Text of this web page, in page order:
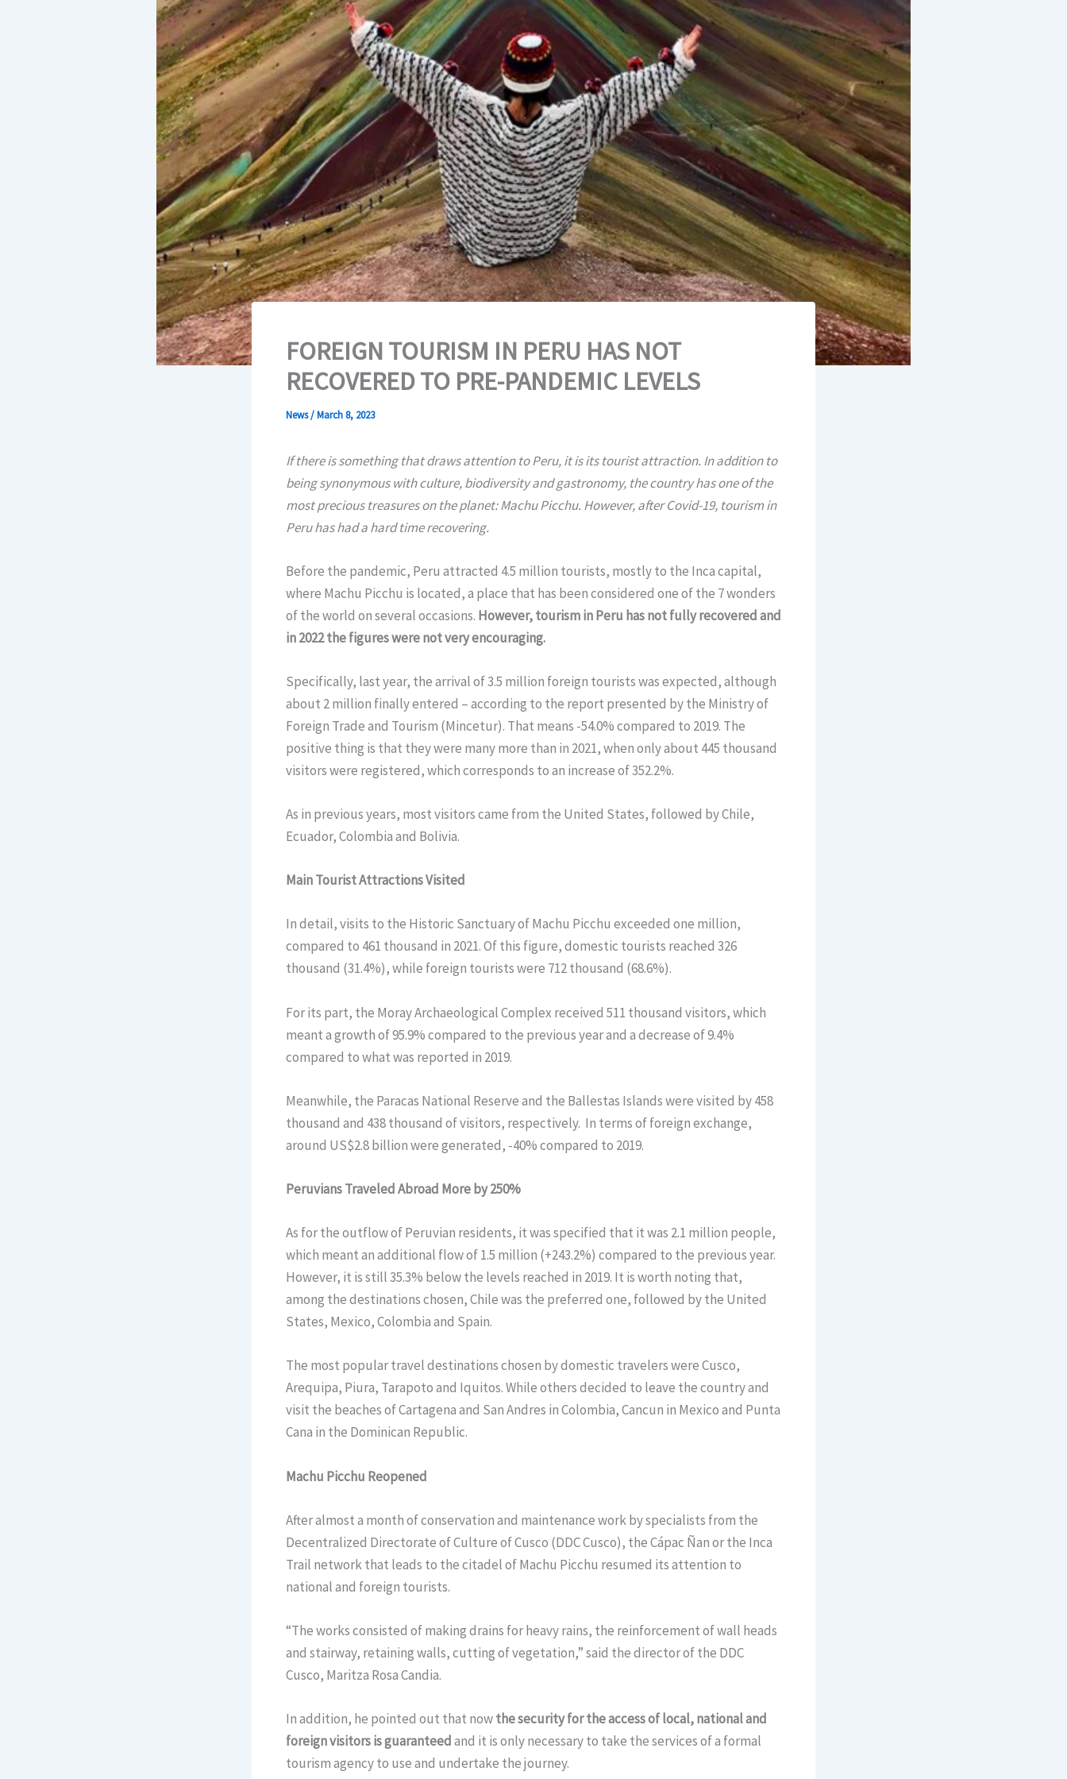
FOREIGN TOURISM IN PERU HAS NOT
RECOVERED TO PRE-PANDEMIC LEVELS
News/March 8, 2023
If there is something that draws attention to Peru, it is its tourist attraction. In addition to
being synonymous with culture, biodiversity and gastronomy, the country has one of the
most precious treasures on the planet: Machu Picchu. However, after Covid-19, tourism in
Peru has had a hard time recovering.
Before the pandemic, Peru attracted 4.5 million tourists, mostly to the Inca capital,
where Machu Picchu is located, a place that has been considered one of the 7 wonders
of the world on several occasions. However, tourism in Peru has not fully recovered and
in 2022 the figures were not very encouraging.
Specifically, last year, the arrival of 3.5 million foreign tourists was expected, although
about 2 million finally entered – according to the report presented by the Ministry of
Foreign Trade and Tourism (Mincetur). That means -54.0% compared to 2019. The
positive thing is that they were many more than in 2021, when only about 445 thousand
visitors were registered, which corresponds to an increase of 352.2%.
As in previous years, most visitors came from the United States, followed by Chile,
Ecuador, Colombia and Bolivia.
Main Tourist Attractions Visited
In detail, visits to the Historic Sanctuary of Machu Picchu exceeded one million,
compared to 461 thousand in 2021. Of this figure, domestic tourists reached 326
thousand (31.4%), while foreign tourists were 712 thousand (68.6%).
For its part, the Moray Archaeological Complex received 511 thousand visitors, which
meant a growth of 95.9% compared to the previous year and a decrease of 9.4%
compared to what was reported in 2019.
Meanwhile, the Paracas National Reserve and the Ballestas Islands were visited by 458
thousand and 438 thousand of visitors, respectively. In terms of foreign exchange,
around US$2.8 billion were generated, -40% compared to 2019.
Peruvians Traveled Abroad More by 250%
As for the outflow of Peruvian residents, it was specified that it was 2.1 million people,
which meant an additional flow of 1.5 million (+243.2%) compared to the previous year.
However, it is still 35.3% below the levels reached in 2019. It is worth noting that,
among the destinations chosen, Chile was the preferred one, followed by the United
States, Mexico, Colombia and Spain.
The most popular travel destinations chosen by domestic travelers were Cusco,
Arequipa, Piura, Tarapoto and Iquitos. While others decided to leave the country and
visit the beaches of Cartagena and San Andres in Colombia, Cancun in Mexico and Punta
Cana in the Dominican Republic.
Machu Picchu Reopened
After almost a month of conservation and maintenance work by specialists from the
Decentralized Directorate of Culture of Cusco (DDC Cusco), the Cápac Ñan or the Inca
Trail network that leads to the citadel of Machu Picchu resumed its attention to
national and foreign tourists.
“The works consisted of making drains for heavy rains, the reinforcement of wall heads
and stairway, retaining walls, cutting of vegetation,” said the director of the DDC
Cusco, Maritza Rosa Candia.
In addition, he pointed out that nowthe security for the access of local, national and
foreign visitors is guaranteedand it is only necessary to take the services of a formal
tourism agency to use and undertake the journey.